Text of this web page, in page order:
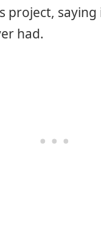
project, saying
had.